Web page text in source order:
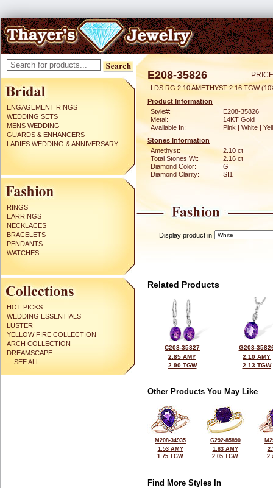
ENGAGEMENT RINGS
WEDDING SETS
MENS WEDDING
GUARDS & ENHANCERS
LADIES WEDDING & ANNIVERSARY
RINGS
EARRINGS
NECKLACES
BRACELETS
PENDANTS
WATCHES
HOT PICKS
WEDDING ESSENTIALS
LUSTER
YELLOW FIRE COLLECTION
ARCH COLLECTION
DREAMSCAPE
... SEE ALL ...
E208-35826
LDS RG 2.10 AMETHYST 2.16 TGW
Product Information
Style#:
E208-35826
Metal:
14KT Gold
Available In:
Pink | White |
Stones Information
Amethyst:
2.10 ct
Total Stones Wt:
2.16 ct
Diamond Color:
G
Diamond Clarity:
SI1
Display product in
Related Products
C208-35827
2.85 AMY
2.90 TGW
G208-
2.10 AMY
2.13 TGW
Other Products You May Like
M208-34935
1.53 AMY
1.75 TGW
G292-85890
1.83 AMY
2.05 TGW
Find More Styles In